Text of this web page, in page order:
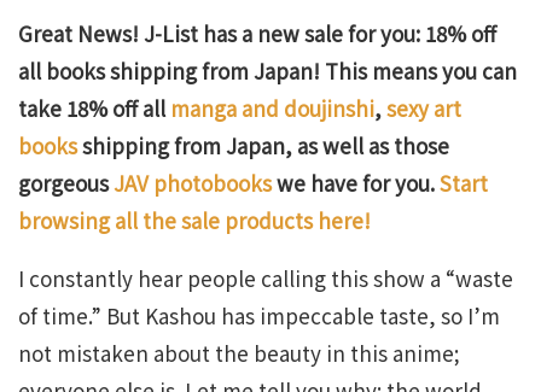
Great News! J-List has a new sale for you: 18% off
all books shipping from Japan! This means you can
take 18% off all manga and doujinshi,sexy art
booksshipping from Japan, as well as those
gorgeousJAV photobookswe have for you.Start
browsing all the sale products here!
I constantly hear people calling this show a “waste
of time.” But Kashou has impeccable taste, so I’m
not mistaken about the beauty in this anime;